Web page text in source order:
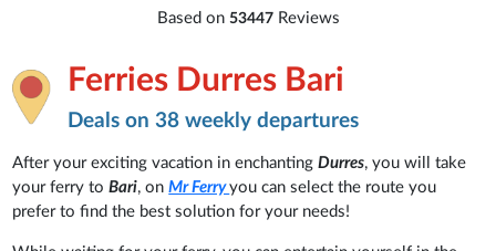
Based on53447Reviews
Ferries Durres Bari
Deals on 38 weekly departures
After your exciting vacation in enchantingDurres, you will take
your ferry toBari, onMr Ferryyou can select the route you
prefer to find the best solution for your needs!